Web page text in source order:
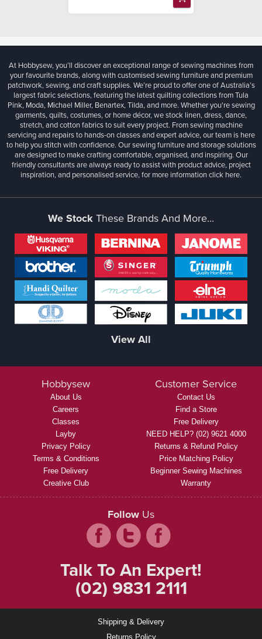
At Hobbysew, you’ll discover an exceptional range of sewing machines from
your favourite brands, along with customised sewing furniture and premium
patchwork, sewing, and craft supplies. We’re proud to offer one of Australia’s
largest fabric selections, featuring the latest quilting collections from Tula
Pink, Moda, Michael Miller, Benartex, Tilda, and more. Whether you're sewing
garments, quilts, costumes, or home décor, we stock linen, dress, dance,
stretch, and cotton fabrics to suit every project. From sewing machine
servicing and repairs to hands-on classes and expert advice, our team is here
to help you stitch with confidence. Our sewing furniture and storage solutions
are designed to make crafting comfortable, organised, and inspiring. Our
friendly consultants are always ready to assist with product advice, project
inspiration, and personalised service, for more informationclick here.
We StockThese Brands And More...
View All
Hobbysew
About Us
Careers
Classes
Layby
Privacy Policy
Terms & Conditions
Free Delivery
Creative Club
Customer Service
Contact Us
Find a Store
Free Delivery
NEED HELP? (02) 9621 4000
Returns & Refund Policy
Price Matching Policy
Beginner Sewing Machines
Warranty
Follow Us
Talk To An Expert!
(02) 9831 2111
Shipping & Delivery
Returns Policy